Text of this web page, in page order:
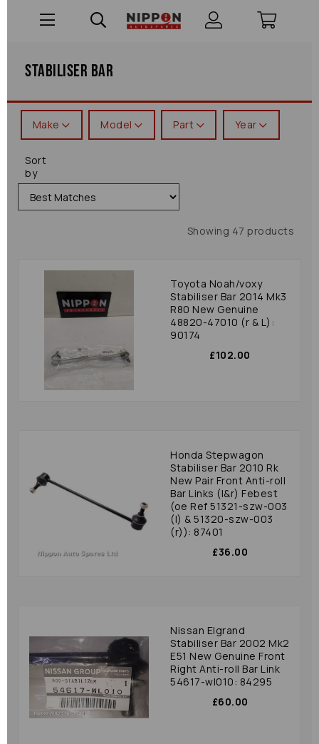
Stabiliser Bar
Make Model Part Year
Sort
by
Showing 47 products
Toyota Noah/voxy
Stabiliser Bar 2014 Mk3
R80 New Genuine
48820-47010 (r & L):
90174
£102.00
Honda Stepwagon
Stabiliser Bar 2010 Rk
New Pair Front Anti-roll
Bar Links (l&r) Febest
(oe Ref 51321-szw-003
(l) & 51320-szw-003
(r)): 87401
£36.00
Nissan Elgrand
Stabiliser Bar 2002 Mk2
E51 New Genuine Front
Right Anti-roll Bar Link
54617-wl010: 84295
£60.00